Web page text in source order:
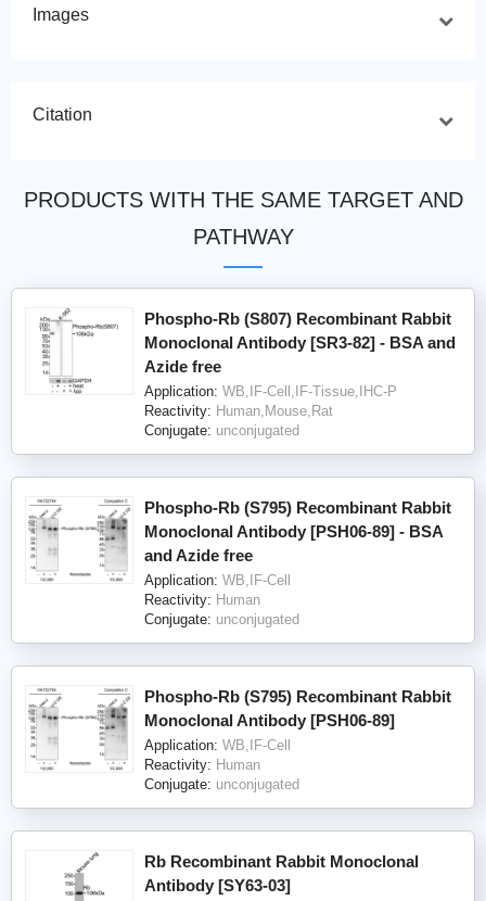
Images
Citation
PRODUCTS WITH THE SAME TARGET AND
PATHWAY
Phospho-Rb (S807) Recombinant Rabbit
Monoclonal Antibody [SR3-82] - BSA and
Azide free
Application: WB,IF-Cell,IF-Tissue,IHC-P
Reactivity: Human,Mouse,Rat
Conjugate: unconjugated
Phospho-Rb (S795) Recombinant Rabbit
Monoclonal Antibody [PSH06-89] - BSA
and Azide free
Application: WB,IF-Cell
Reactivity: Human
Conjugate: unconjugated
Phospho-Rb (S795) Recombinant Rabbit
Monoclonal Antibody [PSH06-89]
Application: WB,IF-Cell
Reactivity: Human
Conjugate: unconjugated
Rb Recombinant Rabbit Monoclonal
Antibody [SY63-03]